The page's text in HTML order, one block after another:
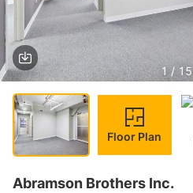
1 / 15
Floor Plan
Abramson Brothers Inc.